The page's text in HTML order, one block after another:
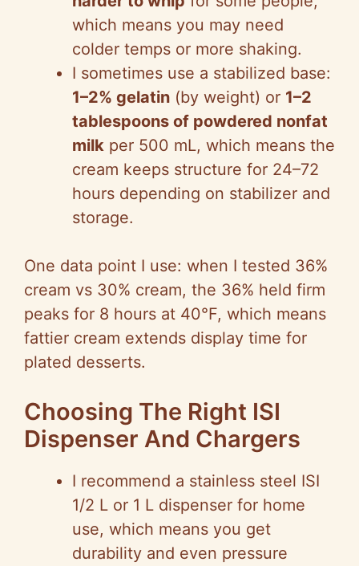
which means you may need
colder temps or more shaking.
I sometimes use a stabilized base:
1–2% gelatin (by weight) or 1–2
tablespoons of powdered nonfat
milk per 500 mL, which means the
cream keeps structure for 24–72
hours depending on stabilizer and
storage.
One data point I use: when I tested 36%
cream vs 30% cream, the 36% held firm
peaks for 8 hours at 40°F, which means
fattier cream extends display time for
plated desserts.
Choosing The Right ISI
Dispenser And Chargers
I recommend a stainless steel ISI
1/2 L or 1 L dispenser for home
use, which means you get
durability and even pressure